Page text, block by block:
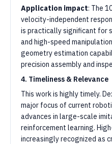
Application impact: The
velocity-independent
is practically significant for
and high-speed
geometry estimation
precision assembly and
4. Timeliness & Relevance
This work is highly timely.
major focus of current
advances in large-scale
reinforcement learning.
increasingly recognized as